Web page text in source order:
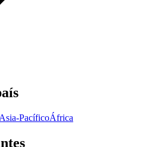
Asia-PacíficoÁfrica